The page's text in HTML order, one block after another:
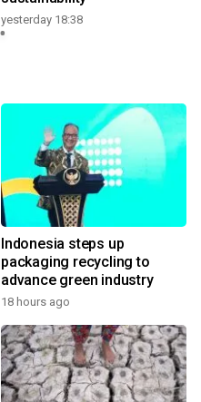
yesterday 18:38
Indonesia steps up
packaging recycling to
advance green industry
18 hours ago